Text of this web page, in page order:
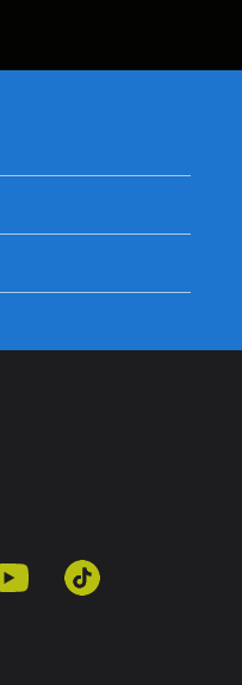
tiktok